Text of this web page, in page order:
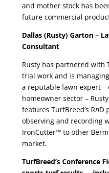
and mother stock has
future commercial
Dallas (Rusty) Garton –
Consultant
Rusty has partnered with
trial work and is
a reputable lawn expert –
homeowner sector –
features TurfBreed’s RnD
observing and recording
IronCutter™ to other
market.
TurfBreed’s Conference